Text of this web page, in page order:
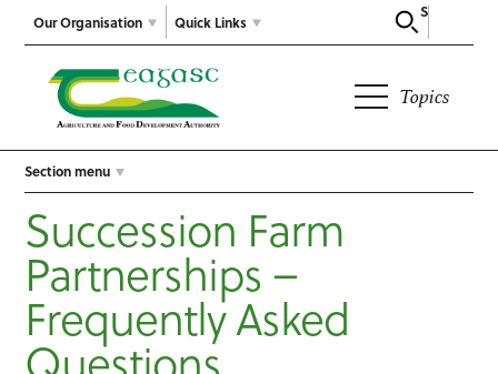
Our Organisation
Search
Quick Links
Topics
Section menu
Succession Farm
Partnerships –
Frequently Asked